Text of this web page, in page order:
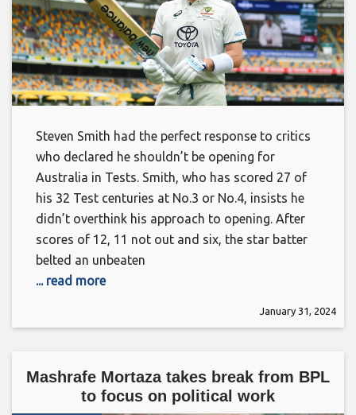
Steven Smith had the perfect response to critics
who declared he shouldn’t be opening for
Australia in Tests. Smith, who has scored 27 of
his 32 Test centuries at No.3 or No.4, insists he
didn’t overthink his approach to opening. After
scores of 12, 11 not out and six, the star batter
belted an unbeaten
... read more
January 31, 2024
Mashrafe Mortaza takes break from BPL
to focus on political work